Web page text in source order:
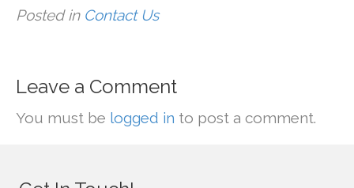
Posted in Contact Us
Leave a Comment
You must be logged in to post a comment.